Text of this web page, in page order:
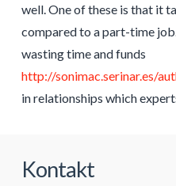
well. One of these is that it
compared to a part-time
wasting time and funds
http://sonimac.serinar.es/
in relationships which
Kontakt